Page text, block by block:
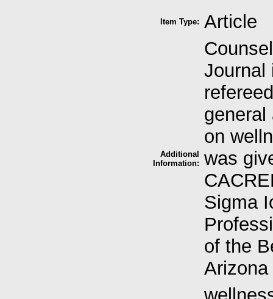
Item Type: Article
Additional
Information:
Journal
general
on
was
Sigma
of the